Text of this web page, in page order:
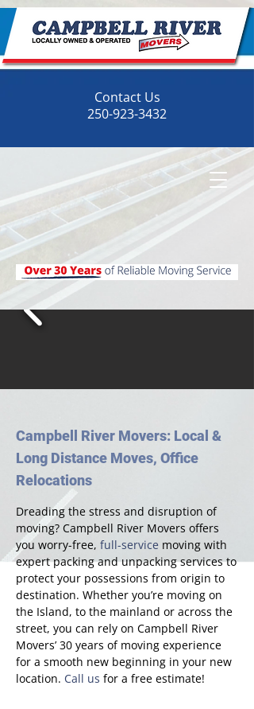
Contact Us
250-923-3432
Campbell River Movers: Local &
Long Distance Moves, Office
Relocations
Dreading the stress and disruption of
moving? Campbell River Movers offers
you worry-free, full-service moving with
expert packing and unpacking services to
protect your possessions from origin to
destination. Whether you’re moving on
the Island, to the mainland or across the
street, you can rely on Campbell River
Movers’ 30 years of moving experience
for a smooth new beginning in your new
location. Call us for a free estimate!